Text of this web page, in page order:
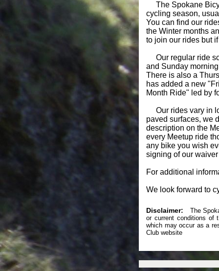
The Spokane
cycling season,
You can find our
the Winter months
to join our rides but
Our regular ride
and Sunday
There is also a
has added a new
Month Ride" led by
Our rides vary in
paved surfaces, we
description on the
every Meetup ride
any bike you wish
signing of our
For additional
We look forward to
Disclaimer:
The
or current conditions of
which may occur as a
Club website